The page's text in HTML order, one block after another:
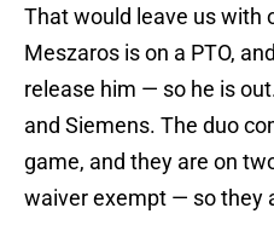
That would leave us with
Meszaros is on a PTO,
release him — so he is
and Siemens. The duo
game, and they are on
waiver exempt — so they